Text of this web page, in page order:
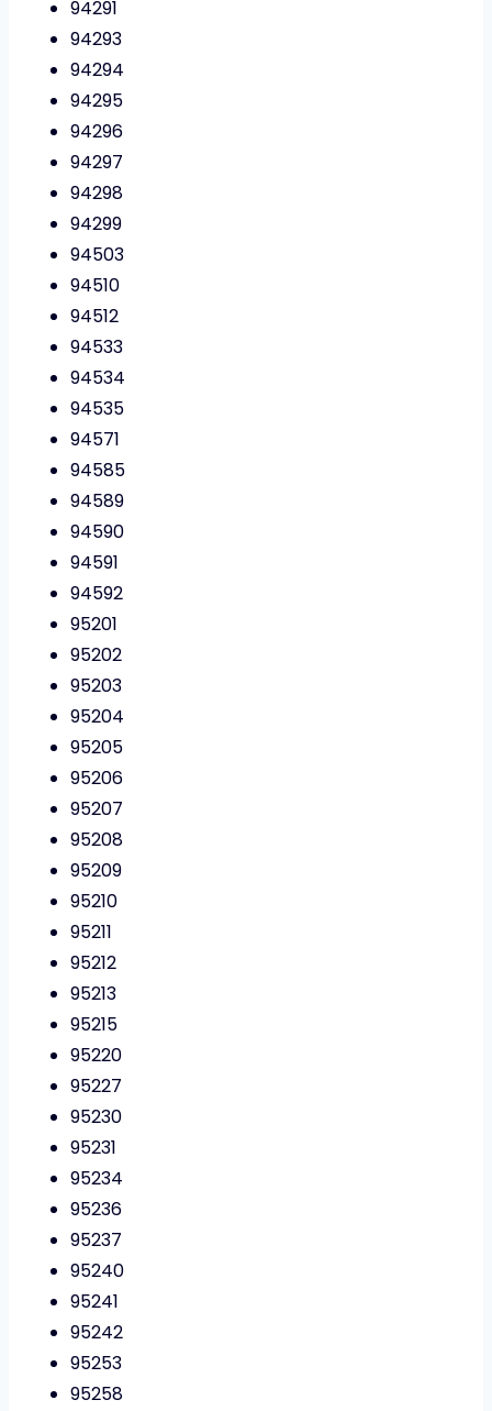
94291
94293
94294
94295
94296
94297
94298
94299
94503
94510
94512
94533
94534
94535
94571
94585
94589
94590
94591
94592
95201
95202
95203
95204
95205
95206
95207
95208
95209
95210
95211
95212
95213
95215
95220
95227
95230
95231
95234
95236
95237
95240
95241
95242
95253
95258